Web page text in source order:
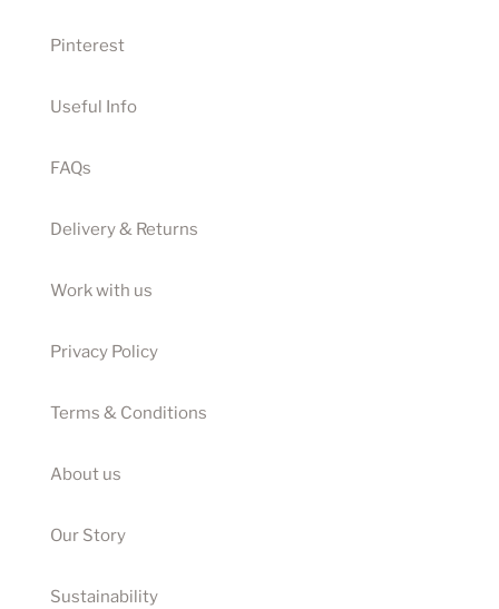
Pinterest
Useful Info
FAQs
Delivery & Returns
Work with us
Privacy Policy
Terms & Conditions
About us
Our Story
Sustainability